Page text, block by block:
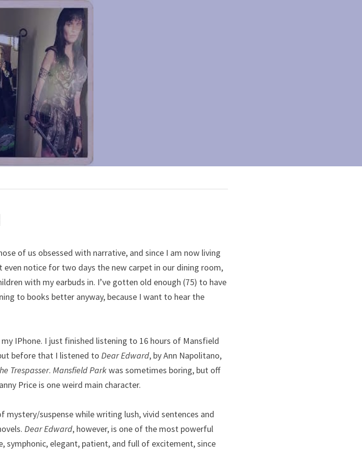
of us obsessed with narrative, and since I am now living
notice for two days the new carpet in our dining room,
with my earbuds in. I’ve gotten old enough (75) to have
to books better anyway, because I want to hear the
IPhone. I just finished listening to 16 hours of Mansfield
before that I listened to Dear Edward, by Ann Napolitano,
Trespasser. Mansfield Park was sometimes boring, but off
Price is one weird main character.
mystery/suspense while writing lush, vivid sentences and
Dear Edward, however, is one of the most powerful
symphonic, elegant, patient, and full of excitement, since